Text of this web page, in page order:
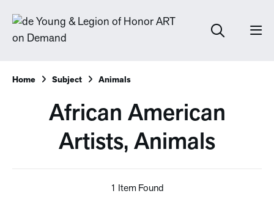
Home Subject Animals
African American
Artists, Animals
1 Item Found